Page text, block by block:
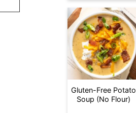
Gluten-Free Potato
Soup (No Flour)